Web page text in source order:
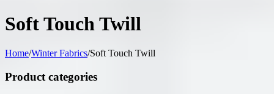
Soft Touch Twill
Home/Winter Fabrics/Soft Touch Twill
Product categories